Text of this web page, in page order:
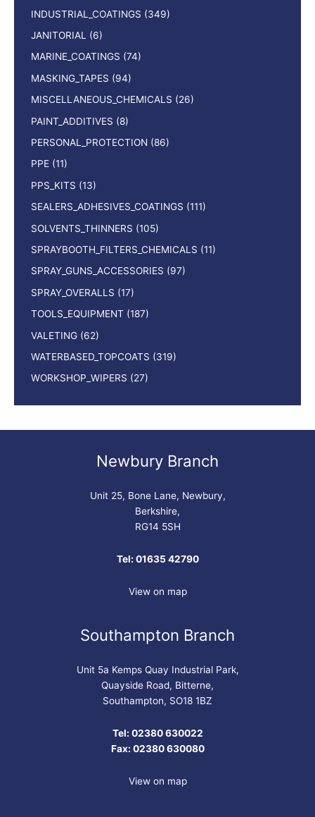
INDUSTRIAL_COATINGS (349)
JANITORIAL
(6)
MARINE_COATINGS (74)
MASKING_TAPES (94)
MISCELLANEOUS_CHEMICALS (26)
PAINT_ADDITIVES (8)
PERSONAL_PROTECTION (86)
PPE (11)
PPS_KITS (13)
SEALERS_ADHESIVES_COATINGS (111)
SOLVENTS_THINNERS (105)
SPRAYBOOTH_FILTERS_CHEMICALS (11)
SPRAY_GUNS_ACCESSORIES (97)
SPRAY_OVERALLS (17)
TOOLS_EQUIPMENT (187)
VALETING (62)
WATERBASED_TOPCOATS (319)
WORKSHOP_WIPERS (27)
Newbury Branch
Unit 25, Bone Lane, Newbury,
Berkshire,
RG14 5SH
Tel: 01635 42790
View on map
Southampton Branch
Unit 5a Kemps Quay Industrial Park,
Quayside Road, Bitterne,
Southampton, SO18 1BZ
Tel: 02380 630022
Fax: 02380 630080
View on map